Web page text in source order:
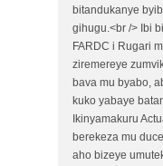
bitandukanye
gihugu.<br /> Ibi
FARDC i Rugari
ziremereye
bava mu byabo,
kuko yabaye
Ikinyamakuru
berekeza mu
aho bizeye